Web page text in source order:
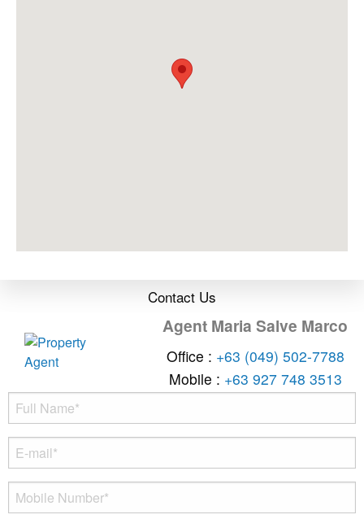
Contact Us
Agent Maria Salve Marco
Office : +63 (049) 502-7788
Mobile : +63 927 748 3513